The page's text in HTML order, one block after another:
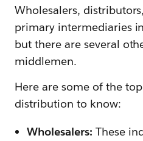
Wholesalers,
primary intermediaries
but there are several
middlemen.
Here are some of the
distribution to know:
Wholesalers: These